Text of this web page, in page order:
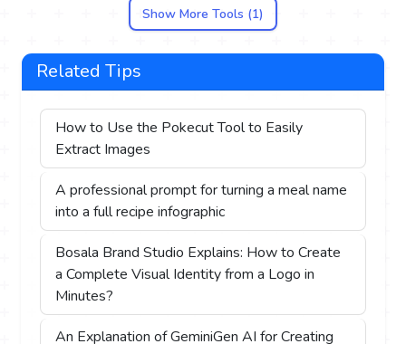
Show More Tools (1)
Related Tips
How to Use the Pokecut Tool to Easily
Extract Images
A professional prompt for turning a meal name
into a full recipe infographic
Bosala Brand Studio Explains: How to Create
a Complete Visual Identity from a Logo in
Minutes?
An Explanation of GeminiGen AI for Creating